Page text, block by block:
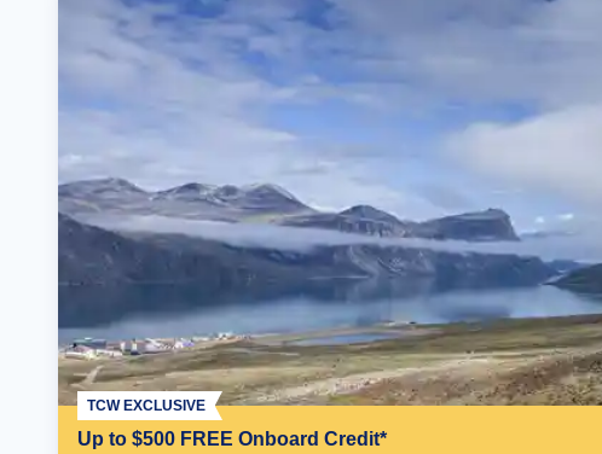
Up to $500 FREE Onboard Credit*
TCW EXCLUSIVE